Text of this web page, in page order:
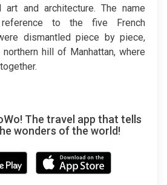
art and architecture. The name
to the five French
dismantled piece by piece,
hill of Manhattan, where
The travel app that tells
wonders of the world!